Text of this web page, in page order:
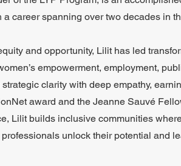
career spanning over two decades in
and opportunity, Lilit has led
empowerment, employment,
clarity with deep empathy,
award and the Jeanne Sauvé
Lilit builds inclusive communities
unlock their potential and